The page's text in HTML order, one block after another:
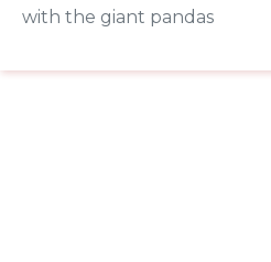
with the giant pandas